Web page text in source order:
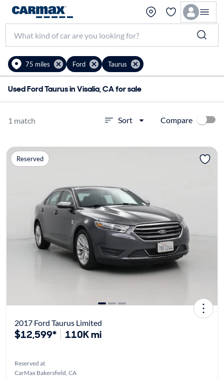
75 miles Ford Taurus
Used Ford Taurus in Visalia, CA for sale
1 match Sort Compare
Reserved
2017 Ford Taurus Limited
$12,599* 110K mi
Reserved at
CarMax Bakersfield, CA